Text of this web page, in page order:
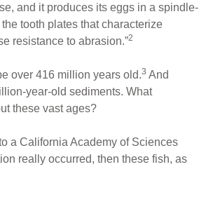
and it produces its eggs in a spindle-
tooth plates that characterize
resistance to abrasion.”2
over 416 million years old.3 And
year-old sediments. What
these vast ages?
a California Academy of Sciences
really occurred, then these fish, as